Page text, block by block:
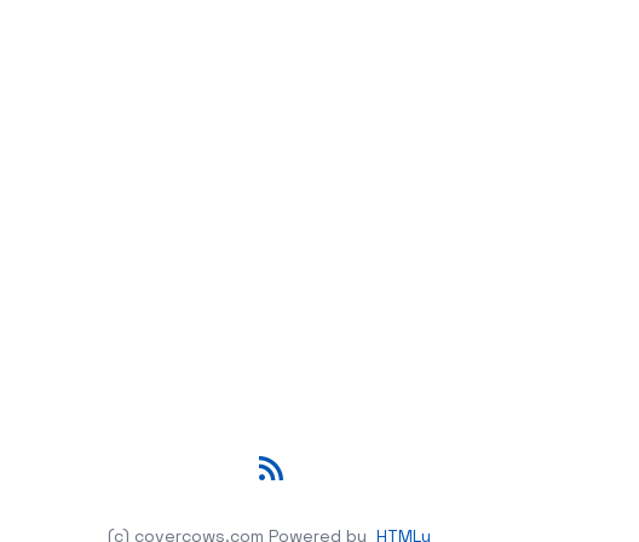
(c) covercows.com Powered by HTMLy